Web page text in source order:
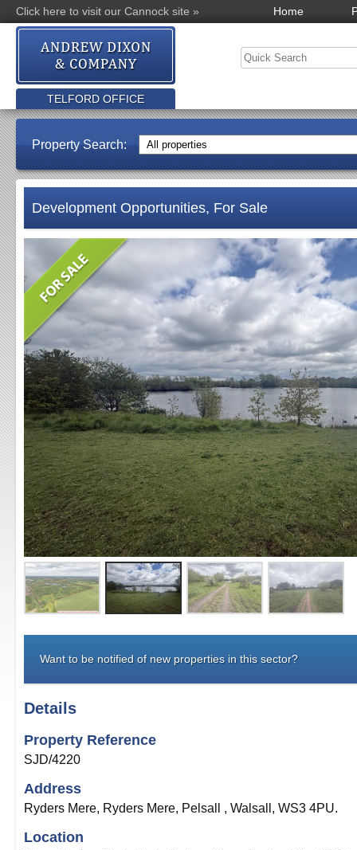
Click here to visit our Cannock site » Home
TELFORD OFFICE
Property Search:
Development Opportunities, For Sale
Want to be notified of new properties in this sector?
Details
Property Reference
SJD/4220
Address
Ryders Mere, Ryders Mere, Pelsall , Walsall, WS3 4PU.
Location